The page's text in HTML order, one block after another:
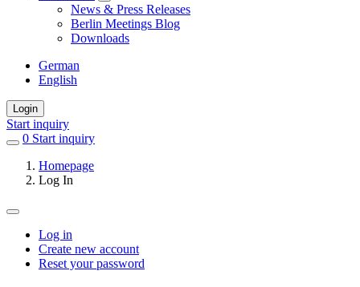
News & Press Releases
Berlin Meetings Blog
Downloads
German
English
Login
Start inquiry
0 items
favorites
Start inquiry
Homepage
Log In
Primary
tabs
Log in
Create new account
Reset your password